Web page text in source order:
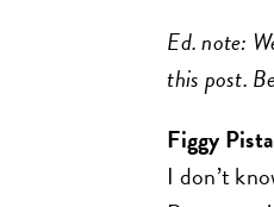
Ed. note:
this post.
Figgy
I don’t